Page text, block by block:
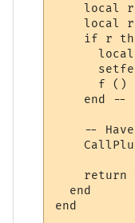
local
local
if r
f ()
end --
--
return
  end
end